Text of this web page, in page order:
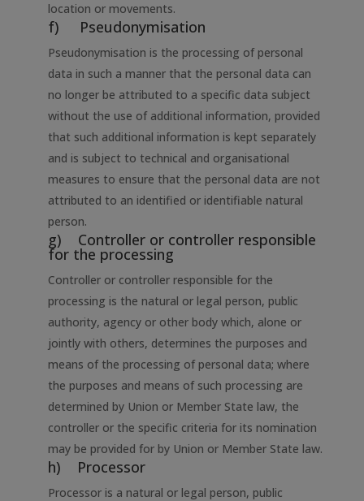
location or movements.
f) Pseudonymisation
Pseudonymisation is the processing of personal
data in such a manner that the personal data can
no longer be attributed to a specific data subject
without the use of additional information, provided
that such additional information is kept separately
and is subject to technical and organisational
measures to ensure that the personal data are not
attributed to an identified or identifiable natural
person.
g) Controller or controller responsible
for the processing
Controller or controller responsible for the
processing is the natural or legal person, public
authority, agency or other body which, alone or
jointly with others, determines the purposes and
means of the processing of personal data; where
the purposes and means of such processing are
determined by Union or Member State law, the
controller or the specific criteria for its nomination
may be provided for by Union or Member State law.
h) Processor
Processor is a natural or legal person, public